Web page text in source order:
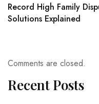
Record High Family
Solutions Explained
Comments are closed.
Recent Posts